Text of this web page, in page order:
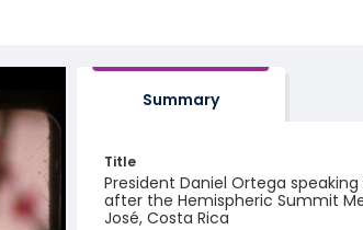
Summary
Title
President Daniel Ortega
after the Hemispheric Summit
José, Costa Rica